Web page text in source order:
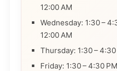
12:00 AM
Wednesday: 1:30 –
12:00 AM
Thursday: 1:30 –
Friday: 1:30 – 4:30